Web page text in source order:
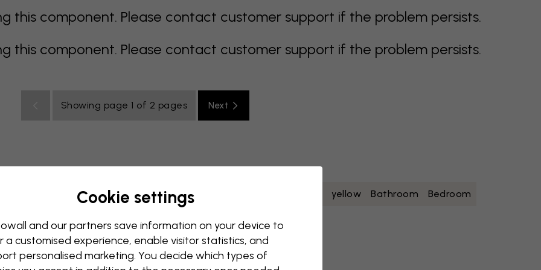
this component. Please contact customer support if the problem persists.
this component. Please contact customer support if the problem persists.
Showing page 1 of 2 pages Next
multi coloured Orange pink purple yellow Bathroom Bedroom
Cookie settings
and our partners save information on your device to
a customised experience, enable visitor statistics, and
personalised marketing. You decide which types of